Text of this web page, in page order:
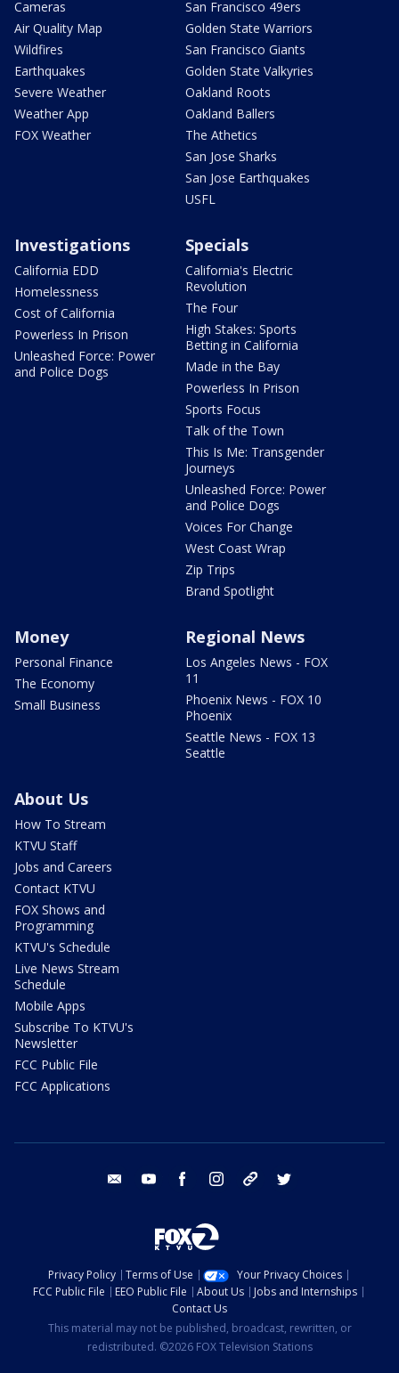
Cameras
Air Quality Map
Wildfires
Earthquakes
Severe Weather
Weather App
FOX Weather
San Francisco 49ers
Golden State Warriors
San Francisco Giants
Golden State Valkyries
Oakland Roots
Oakland Ballers
The Athetics
San Jose Sharks
San Jose Earthquakes
USFL
Investigations
California EDD
Homelessness
Cost of California
Powerless In Prison
Unleashed Force: Power
and Police Dogs
Specials
California's Electric
Revolution
The Four
High Stakes: Sports
Betting in California
Made in the Bay
Powerless In Prison
Sports Focus
Talk of the Town
This Is Me: Transgender
Journeys
Unleashed Force: Power
and Police Dogs
Voices For Change
West Coast Wrap
Zip Trips
Brand Spotlight
Money
Personal Finance
The Economy
Small Business
Regional News
Los Angeles News - FOX
11
Phoenix News - FOX 10
Phoenix
Seattle News - FOX 13
Seattle
About Us
How To Stream
KTVU Staff
Jobs and Careers
Contact KTVU
FOX Shows and
Programming
KTVU's Schedule
Live News Stream
Schedule
Mobile Apps
Subscribe To KTVU's
Newsletter
FCC Public File
FCC Applications
email youtube facebook instagram tik tok
Privacy Policy Terms of Use
Your Privacy Choices
FCC Public File
EEO Public File About Us
Jobs and Internships
Contact Us
This material may not be published, broadcast, rewritten, or
redistributed. ©2026 FOX Television Stations